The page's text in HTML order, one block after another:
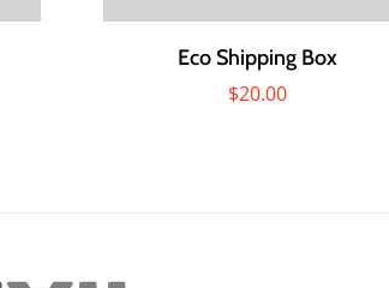
Eco Shipping Box
$20.00